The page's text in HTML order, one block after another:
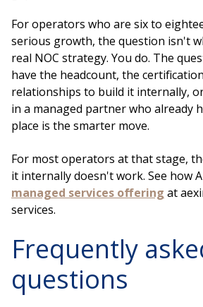
For operators who are six to
serious growth, the question isn't
real NOC strategy. You do. The
have the headcount, the
relationships to build it internally,
in a managed partner who already
place is the smarter move.
For most operators at that stage,
it internally doesn't work. See how
managed services offering at
services.
Frequently
questions